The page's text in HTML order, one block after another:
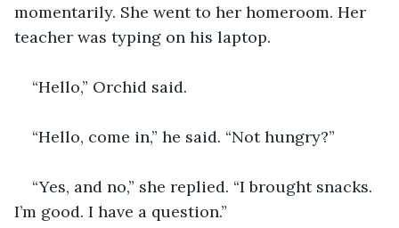
momentarily. She went to her homeroom. Her
teacher was typing on his laptop.
“Hello,” Orchid said.
“Hello, come in,” he said. “Not hungry?”
“Yes, and no,” she replied. “I brought snacks.
I’m good. I have a question.”